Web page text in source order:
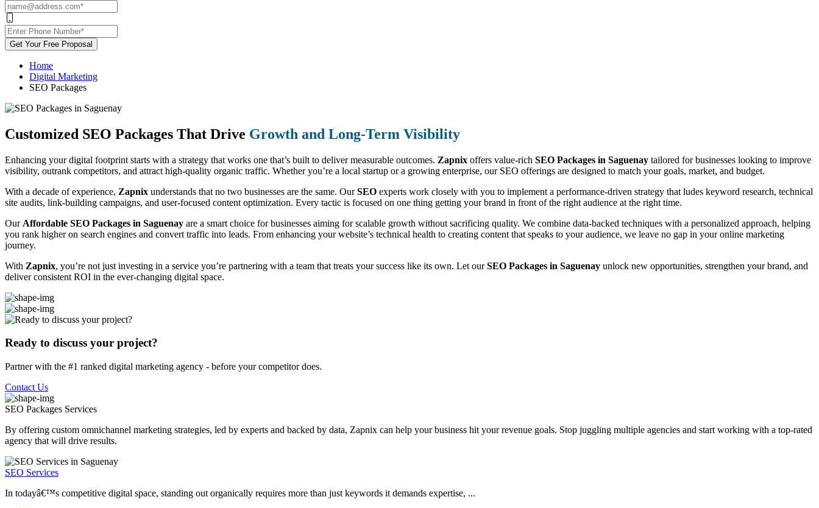
Get Your Free Proposal
Home
Digital Marketing
SEO Packages
Customized SEO Packages That Drive Growth and Long-Term Visibility
Enhancing your digital footprint starts with a strategy that works one that’s built to deliver measurable outcomes. Zapnix offers value-rich SEO Packages in Saguenay tailored for businesses looking to improve
visibility, outrank competitors, and attract high-quality organic traffic. Whether you’re a local startup or a growing enterprise, our SEO offerings are designed to match your goals, market, and budget.
With a decade of experience, Zapnix understands that no two businesses are the same. OurSEO experts work closely with you to implement a performance-driven strategy that ludes keyword research, technical
site audits, link-building campaigns, and user-focused content optimization. Every tactic is focused on one thing getting your brand in front of the right audience at the right time.
Our Affordable SEO Packages in Saguenay are a smart choice for businesses aiming for scalable growth without sacrificing quality. We combine data-backed techniques with a personalized approach, helping
you rank higher on search engines and convert traffic into leads. From enhancing your website’s technical health to creating content that speaks to your audience, we leave no gap in your online marketing
journey.
With Zapnix, you’re not just investing in a service you’re partnering with a team that treats your success like its own. Let ourSEO Packages in Saguenay unlock new opportunities, strengthen your brand, and
deliver consistent ROI in the ever-changing digital space.
Ready to discuss your project?
Partner with the #1 ranked digital marketing agency - before your competitor does.
Contact Us
SEO Packages Services
By offering custom omnichannel marketing strategies, led by experts and backed by data, Zapnix can help your business hit your revenue goals. Stop juggling multiple agencies and start working with a top-rated
agency that will drive results.
SEO Services
In todayâ€™s competitive digital space, standing out organically requires more than just keywords it demands expertise, ...